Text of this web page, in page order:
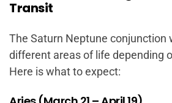
Transit
The Saturn Neptune conjunction
different areas of life depending
Here is what to expect: